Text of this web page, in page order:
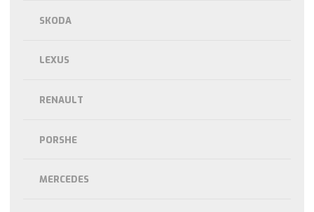
SKODA
LEXUS
RENAULT
PORSHE
MERCEDES